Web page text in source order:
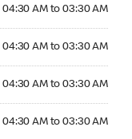
04:30 AM to 03:30 AM
04:30 AM to 03:30 AM
04:30 AM to 03:30 AM
04:30 AM to 03:30 AM